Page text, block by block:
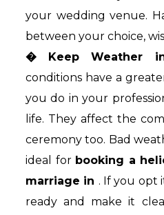
your wedding venue.
between your choice,
� Keep Weather
conditions have a
you do in your
life. They affect the
ceremony too. Bad
ideal for booking a
marriage in . If you opt
ready and make it